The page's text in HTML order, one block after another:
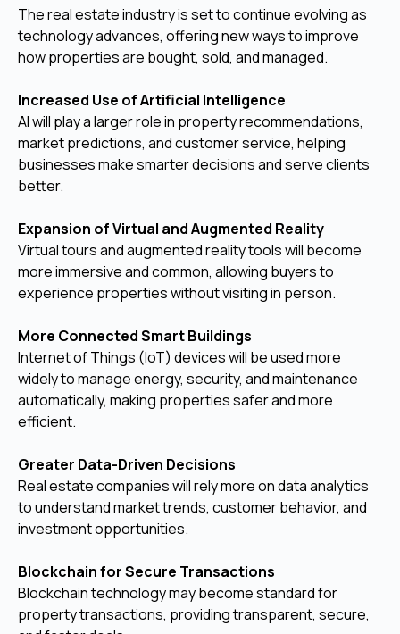
The real estate industry is set to continue evolving as
technology advances, offering new ways to improve
how properties are bought, sold, and managed.
Increased Use of Artificial Intelligence
AI will play a larger role in property recommendations,
market predictions, and customer service, helping
businesses make smarter decisions and serve clients
better.
Expansion of Virtual and Augmented Reality
Virtual tours and augmented reality tools will become
more immersive and common, allowing buyers to
experience properties without visiting in person.
More Connected Smart Buildings
Internet of Things (IoT) devices will be used more
widely to manage energy, security, and maintenance
automatically, making properties safer and more
efficient.
Greater Data-Driven Decisions
Real estate companies will rely more on data analytics
to understand market trends, customer behavior, and
investment opportunities.
Blockchain for Secure Transactions
Blockchain technology may become standard for
property transactions, providing transparent, secure,